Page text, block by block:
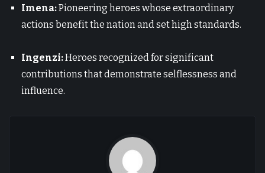
Imena:Pioneering heroes whose extraordinary
actions benefit the nation and set high standards.
Ingenzi:Heroes recognized for significant
contributions that demonstrate selflessness and
influence.